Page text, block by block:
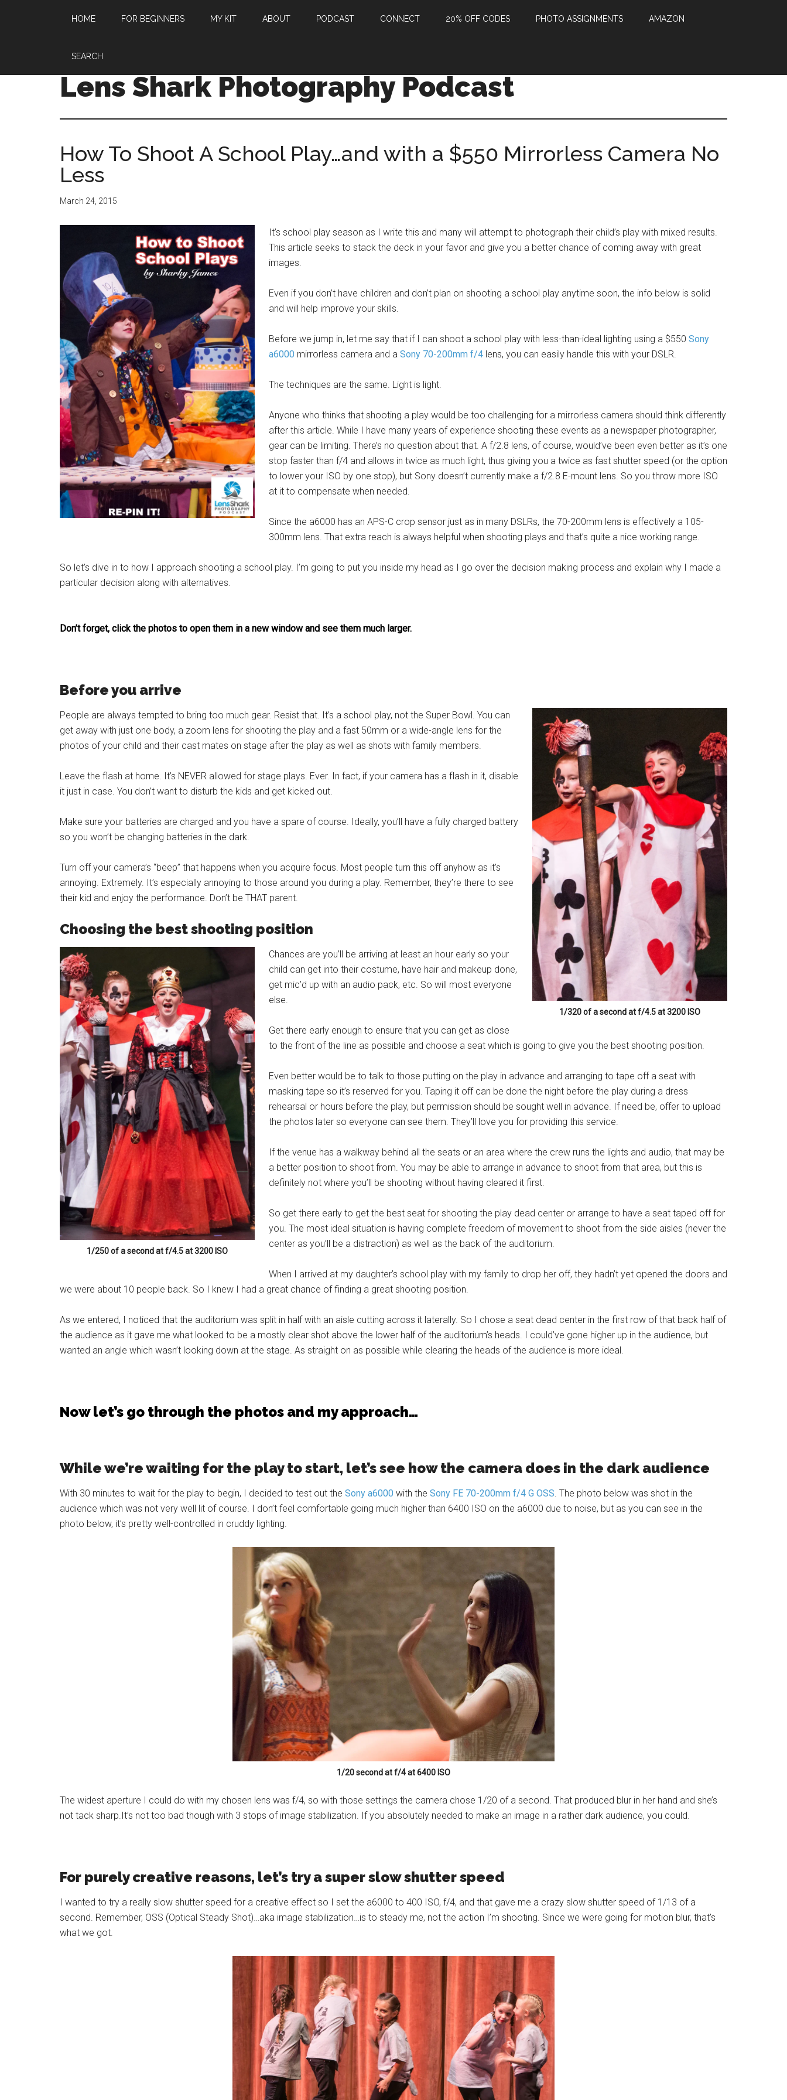
HOME FOR BEGINNERS MY KIT ABOUT PODCAST CONNECT 20% OFF CODES PHOTO ASSIGNMENTS AMAZON
SEARCH
Lens Shark Photography Podcast
How To Shoot A School Play…and with a $550 Mirrorless Camera No
Less
March 24, 2015
It’s school play season as I write this and many will attempt to photograph their child’s play with mixed results.
This article seeks to stack the deck in your favor and give you a better chance of coming away with great
images.
Even if you don’t have children and don’t plan on shooting a school play anytime soon, the info below is solid
and will help improve your skills.
Before we jump in, let me say that if I can shoot a school play with less-than-ideal lighting using a $550 Sony
a6000 mirrorless camera and a Sony 70-200mm f/4 lens, you can easily handle this with your DSLR.
The techniques are the same. Light is light.
Anyone who thinks that shooting a play would be too challenging for a mirrorless camera should think differently
after this article. While I have many years of experience shooting these events as a newspaper photographer,
gear can be limiting. There’s no question about that. A f/2.8 lens, of course, would’ve been even better as it’s one
stop faster than f/4 and allows in twice as much light, thus giving you a twice as fast shutter speed (or the option
to lower your ISO by one stop), but Sony doesn’t currently make a f/2.8 E-mount lens. So you throw more ISO
at it to compensate when needed.
Since the a6000 has an APS-C crop sensor just as in many DSLRs, the 70-200mm lens is effectively a 105-
300mm lens. That extra reach is always helpful when shooting plays and that’s quite a nice working range.
So let’s dive in to how I approach shooting a school play. I’m going to put you inside my head as I go over the decision making process and explain why I made a
particular decision along with alternatives.
Don’t forget, click the photos to open them in a new window and see them much larger.
Before you arrive
1/320 of a second at f/4.5 at 3200 ISO
People are always tempted to bring too much gear. Resist that. It’s a school play, not the Super Bowl. You can
get away with just one body, a zoom lens for shooting the play and a fast 50mm or a wide-angle lens for the
photos of your child and their cast mates on stage after the play as well as shots with family members.
Leave the flash at home. It’s NEVER allowed for stage plays. Ever. In fact, if your camera has a flash in it, disable
it just in case. You don’t want to disturb the kids and get kicked out.
Make sure your batteries are charged and you have a spare of course. Ideally, you’ll have a fully charged battery
so you won’t be changing batteries in the dark.
Turn off your camera’s “beep” that happens when you acquire focus. Most people turn this off anyhow as it’s
annoying. Extremely. It’s especially annoying to those around you during a play. Remember, they’re there to see
their kid and enjoy the performance. Don’t be THAT parent.
Choosing the best shooting position
1/250 of a second at f/4.5 at 3200 ISO
Chances are you’ll be arriving at least an hour early so your
child can get into their costume, have hair and makeup done,
get mic’d up with an audio pack, etc. So will most everyone
else.
Get there early enough to ensure that you can get as close
to the front of the line as possible and choose a seat which is going to give you the best shooting position.
Even better would be to talk to those putting on the play in advance and arranging to tape off a seat with
masking tape so it’s reserved for you. Taping it off can be done the night before the play during a dress
rehearsal or hours before the play, but permission should be sought well in advance. If need be, offer to upload
the photos later so everyone can see them. They’ll love you for providing this service.
If the venue has a walkway behind all the seats or an area where the crew runs the lights and audio, that may be
a better position to shoot from. You may be able to arrange in advance to shoot from that area, but this is
definitely not where you’ll be shooting without having cleared it first.
So get there early to get the best seat for shooting the play dead center or arrange to have a seat taped off for
you. The most ideal situation is having complete freedom of movement to shoot from the side aisles (never the
center as you’ll be a distraction) as well as the back of the auditorium.
When I arrived at my daughter’s school play with my family to drop her off, they hadn’t yet opened the doors and
we were about 10 people back. So I knew I had a great chance of finding a great shooting position.
As we entered, I noticed that the auditorium was split in half with an aisle cutting across it laterally. So I chose a seat dead center in the first row of that back half of
the audience as it gave me what looked to be a mostly clear shot above the lower half of the auditorium’s heads. I could’ve gone higher up in the audience, but
wanted an angle which wasn’t looking down at the stage. As straight on as possible while clearing the heads of the audience is more ideal.
Now let’s go through the photos and my approach…
While we’re waiting for the play to start, let’s see how the camera does in the dark audience
With 30 minutes to wait for the play to begin, I decided to test out the Sony a6000 with the Sony FE 70-200mm f/4 G OSS. The photo below was shot in the
audience which was not very well lit of course. I don’t feel comfortable going much higher than 6400 ISO on the a6000 due to noise, but as you can see in the
photo below, it’s pretty well-controlled in cruddy lighting.
1/20 second at f/4 at 6400 ISO
The widest aperture I could do with my chosen lens was f/4, so with those settings the camera chose 1/20 of a second. That produced blur in her hand and she’s
not tack sharp.It’s not too bad though with 3 stops of image stabilization. If you absolutely needed to make an image in a rather dark audience, you could.
For purely creative reasons, let’s try a super slow shutter speed
I wanted to try a really slow shutter speed for a creative effect so I set the a6000 to 400 ISO, f/4, and that gave me a crazy slow shutter speed of 1/13 of a
second. Remember, OSS (Optical Steady Shot)…aka image stabilization…is to steady me, not the action I’m shooting. Since we were going for motion blur, that’s
what we got.